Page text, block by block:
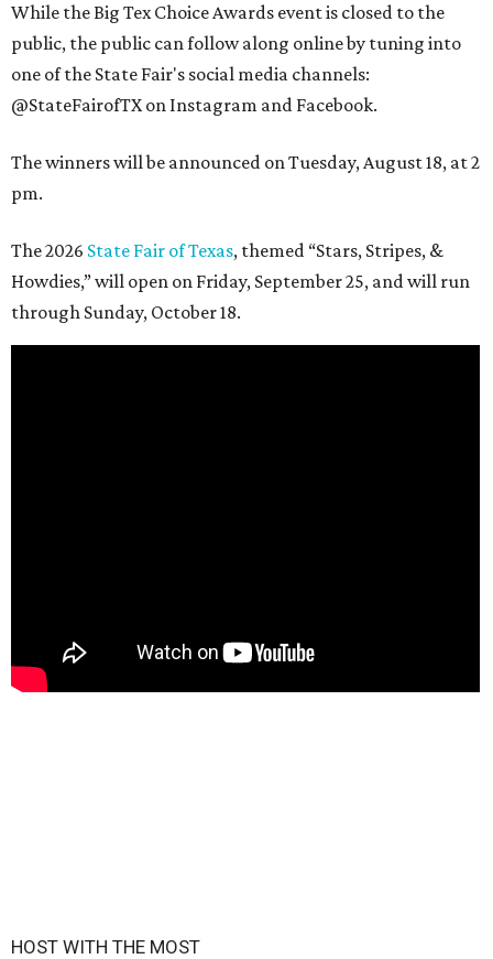
While the Big Tex Choice Awards event is closed to the
public, the public can follow along online by tuning into
one of the State Fair's social media channels:
@StateFairofTX on Instagram and Facebook.
The winners will be announced on Tuesday, August 18, at 2
pm.
The 2026 State Fair of Texas, themed “Stars, Stripes, &
Howdies,” will open on Friday, September 25, and will run
through Sunday, October 18.
HOST WITH THE MOST